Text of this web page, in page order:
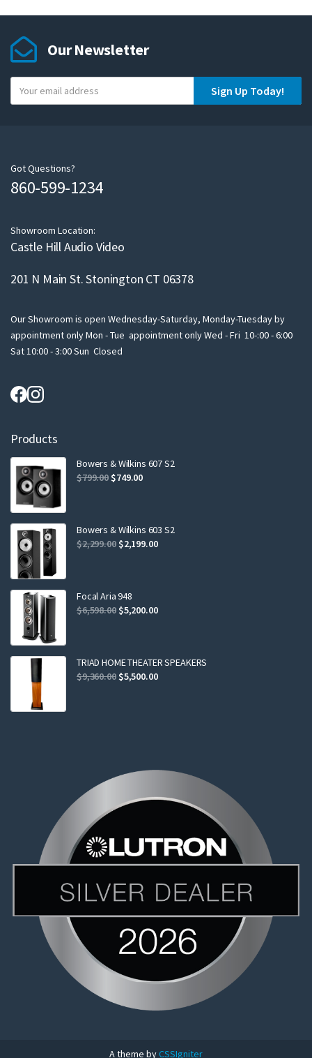
Our Newsletter
o
m
a
Sign Up Today!
Got Questions?
860-599-1234
Showroom Location:
Castle Hill Audio Video
201 N Main St. Stonington CT 06378
Our Showroom is open Wednesday-Saturday, Monday-Tuesday by
appointment only Mon - Tue appointment only Wed - Fri 10-:00 - 6:00
Sat 10:00 - 3:00 Sun Closed
Products
Bowers & Wilkins 607 S2
$799.00 Original
$799.00.
$749.00Current
$749.00.
Bowers & Wilkins 603 S2
$2,299.00 Original
$2,299.00.
$2,199.00Current
Focal Aria 948
$6,598.00 Original
$6,598.00.
$5,200.00Current
$5,200.00.
TRIAD HOME THEATER SPEAKERS
$9,360.00 Original
$5,500.00Current
A theme byCSSIgniter